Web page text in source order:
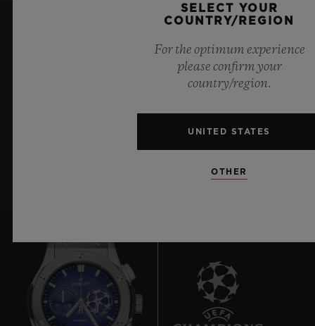
KEEP ME UPDATED
I want to stay up to date with the latest
SIGN UP
SELECT YOUR
COUNTRY/REGION
For the optimum experience
please confirm your
country/region.
UNITED STATES
OTHER